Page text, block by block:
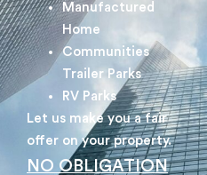
Manufactured
Home
Communities
Trailer Parks
RV Parks
Let us make you a fair
offer on your property.
NO OBLIGATION